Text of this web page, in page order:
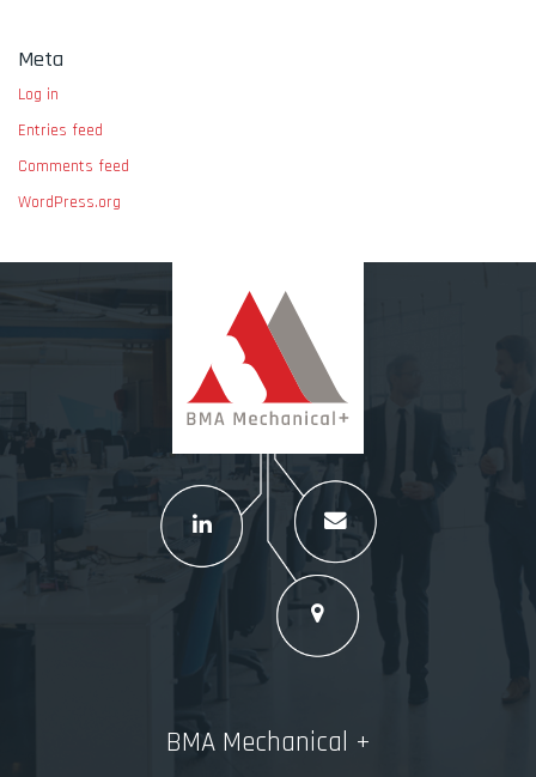
Meta
Log in
Entries feed
Comments feed
WordPress.org
BMA Mechanical +